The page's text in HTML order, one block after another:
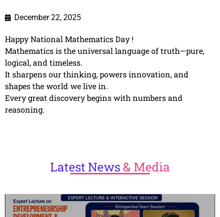
December 22, 2025
Happy National Mathematics Day !
Mathematics is the universal language of truth—pure,
logical, and timeless.
It sharpens our thinking, powers innovation, and
shapes the world we live in.
Every great discovery begins with numbers and
reasoning.
Latest News& Media